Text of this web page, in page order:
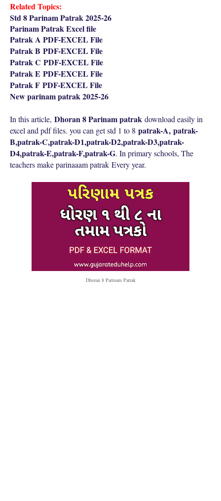
Related Topics:
Std 8 Parinam Patrak 2025-26
Parinam Patrak Excel file
Patrak A PDF-EXCEL File
Patrak B PDF-EXCEL File
Patrak C PDF-EXCEL File
Patrak E PDF-EXCEL File
Patrak F PDF-EXCEL File
New parinam patrak 2025-26
In this article, Dhoran 8 Parinam patrak download easily in
excel and pdf files. you can get std 1 to 8 patrak-A, patrak-
B,patrak-C,patrak-D1,patrak-D2,patrak-D3,patrak-
D4,patrak-E,patrak-F,patrak-G. In primary schools, The
teachers make parinaaam patrak Every year.
Dhoran 8 Parinam Patrak